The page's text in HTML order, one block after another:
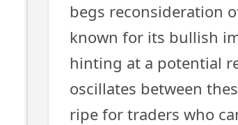
begs reconsideration
known for its bullish
hinting at a potential
oscillates between
ripe for traders who